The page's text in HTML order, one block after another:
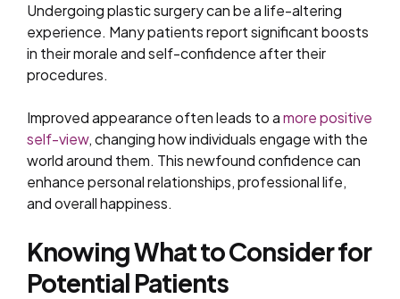
Undergoing plastic surgery can be a life-altering
experience. Many patients report significant boosts
in their morale and self-confidence after their
procedures.
Improved appearance often leads to amore positive
self-view, changing how individuals engage with the
world around them. This newfound confidence can
enhance personal relationships, professional life,
and overall happiness.
Knowing What to Consider for
Potential Patients